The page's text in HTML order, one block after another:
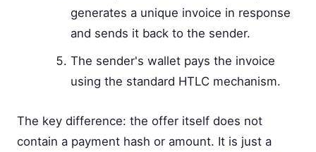
generates a unique invoice in response
and sends it back to the sender.
The sender's wallet pays the invoice
using the standard HTLC mechanism.
The key difference: the offer itself does not
contain a payment hash or amount. It is just a